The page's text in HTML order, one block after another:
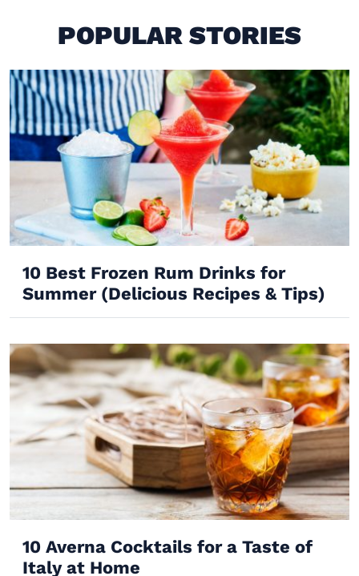
POPULAR STORIES
10 Best Frozen Rum Drinks for
Summer (Delicious Recipes & Tips)
10 Averna Cocktails for a Taste of
Italy at Home